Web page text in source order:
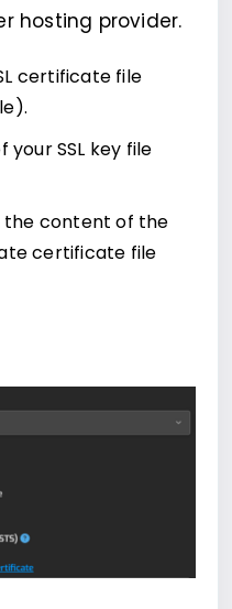
hosting provider.
certificate file
SSL key file
the content of the
certificate file